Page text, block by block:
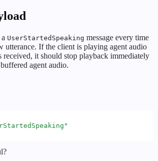
UserStartedSpeaking message every time
utterance. If the client is playing agent audio
received, it should stop playback immediately
agent audio.
"